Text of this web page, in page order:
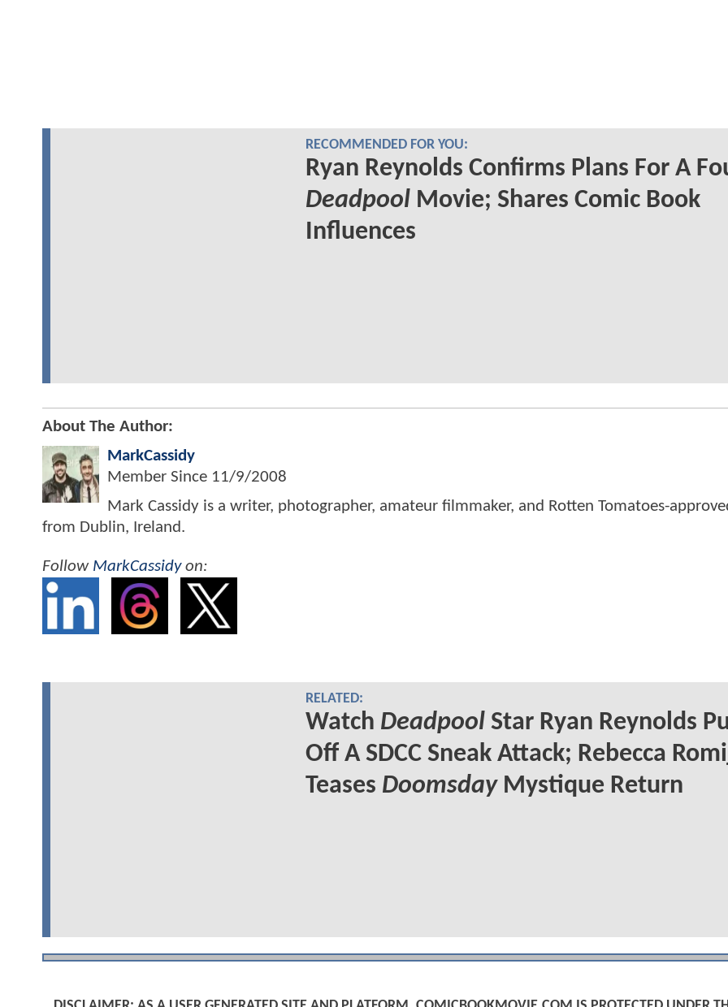
RECOMMENDED FOR YOU:
Ryan Reynolds Confirms Plans For A
Deadpool Movie; Shares Comic Book
Influences
About The Author:
MarkCassidy
Member Since 11/9/2008
Mark Cassidy is a writer, photographer, amateur filmmaker, and Rotten Tomatoes-
from Dublin, Ireland.
Follow MarkCassidyon:
RELATED:
Watch DeadpoolStar Ryan Reynolds
Off A SDCC Sneak Attack; Rebecca
Teases DoomsdayMystique Return